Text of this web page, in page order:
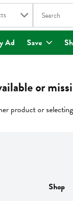
The
Ad Save
or
product or
Shop